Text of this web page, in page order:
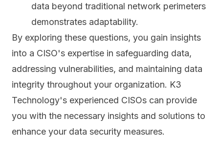
data beyond traditional network perimeters
demonstrates adaptability.
By exploring these questions, you gain insights
into a CISO's expertise in safeguarding data,
addressing vulnerabilities, and maintaining data
integrity throughout your organization. K3
Technology's experienced CISOs can provide
you with the necessary insights and solutions to
enhance your data security measures.